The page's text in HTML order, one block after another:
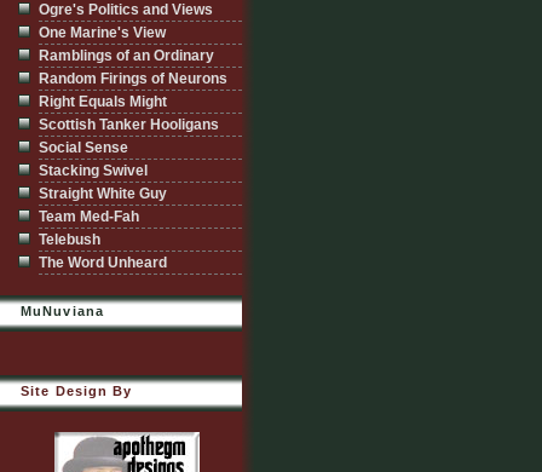
Ogre's Politics and Views
One Marine's View
Ramblings of an Ordinary
Random Firings of Neurons
Right Equals Might
Scottish Tanker Hooligans
Social Sense
Stacking Swivel
Straight White Guy
Team Med-Fah
Telebush
The Word Unheard
MuNuviana
Site Design By